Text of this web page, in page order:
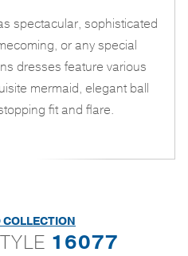
spectacular, sophisticated
or any special
dresses feature various
mermaid, elegant ball
fit and flare.
COLLECTION
16077